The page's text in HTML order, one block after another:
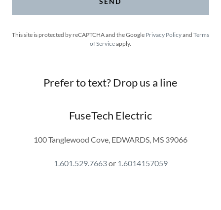
This site is protected by reCAPTCHA and the Google Privacy Policyand Terms
of Serviceapply.
Prefer to text? Drop us a line
FuseTech Electric
100 Tanglewood Cove, EDWARDS, MS 39066
1.601.529.7663or 1.6014157059